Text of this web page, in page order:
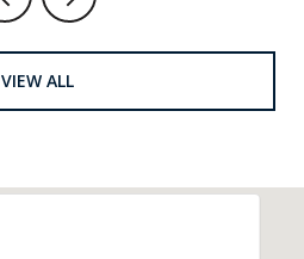
VIEW ALL